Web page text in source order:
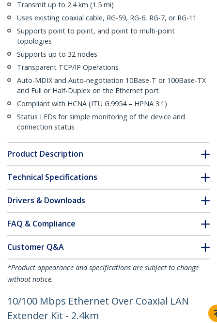
Transmit up to 2.4 km (1.5 mi)
Uses existing coaxial cable, RG-59, RG-6, RG-7, or RG-11
Supports point to point, and point to multi-point
topologies
Supports up to 32 nodes
Transparent TCP/IP Operations
Auto-MDIX and Auto-negotiation 10Base-T or 100Base-TX
and Full or Half-Duplex on the Ethernet port
Compliant with HCNA (ITU G.9954 – HPNA 3.1)
Status LEDs for simple monitoring of the device and
connection status
Product Description
Technical Specifications
Drivers & Downloads
FAQ & Compliance
Customer Q&A
*Product appearance and specifications are subject to change
without notice.
10/100 Mbps Ethernet Over Coaxial LAN
Extender Kit - 2.4km